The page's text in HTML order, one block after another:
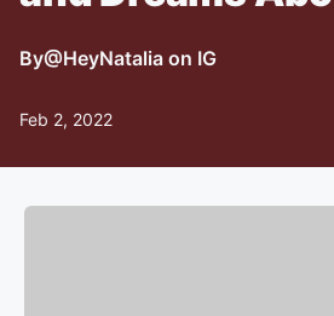
By@HeyNatalia on IG
Feb 2, 2022